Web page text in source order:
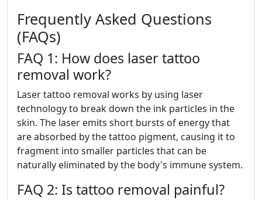
Frequently Asked Questions
(FAQs)
FAQ 1: How does laser tattoo
removal work?
Laser tattoo removal works by using laser
technology to break down the ink particles in the
skin. The laser emits short bursts of energy that
are absorbed by the tattoo pigment, causing it to
fragment into smaller particles that can be
naturally eliminated by the body's immune system.
FAQ 2: Is tattoo removal painful?